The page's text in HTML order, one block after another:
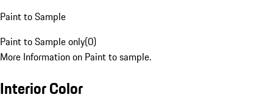
Paint to Sample
Paint to Sample only(0)
More Information on Paint to sample.
Interior Color